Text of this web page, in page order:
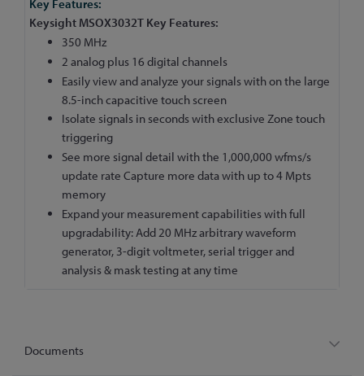
Keysight MSOX3032T Key Features:
350 MHz
2 analog plus 16 digital channels
Easily view and analyze your signals with on the large
8.5-inch capacitive touch screen
Isolate signals in seconds with exclusive Zone touch
triggering
See more signal detail with the 1,000,000 wfms/s
update rate Capture more data with up to 4 Mpts
memory
Expand your measurement capabilities with full
upgradability: Add 20 MHz arbitrary waveform
generator, 3-digit voltmeter, serial trigger and
analysis & mask testing at any time
Documents